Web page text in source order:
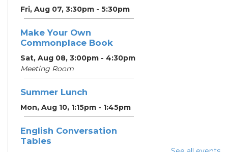
Fri, Aug 07, 3:30pm - 5:30pm
Make Your Own
Commonplace Book
Sat, Aug 08, 3:00pm - 4:30pm
Meeting Room
Summer Lunch
Mon, Aug 10, 1:15pm - 1:45pm
English Conversation
Tables